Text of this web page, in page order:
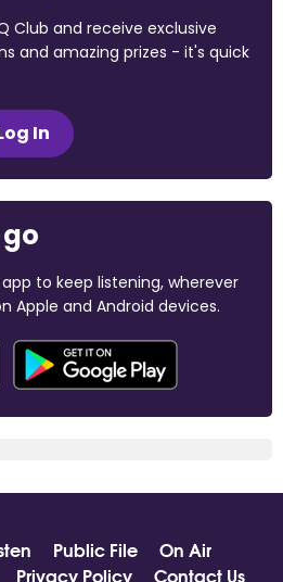
Club and receive exclusive
and amazing prizes - it's quick
In
to keep listening, wherever
Apple and Android devices.
Public File
On Air
Privacy Policy Contact Us